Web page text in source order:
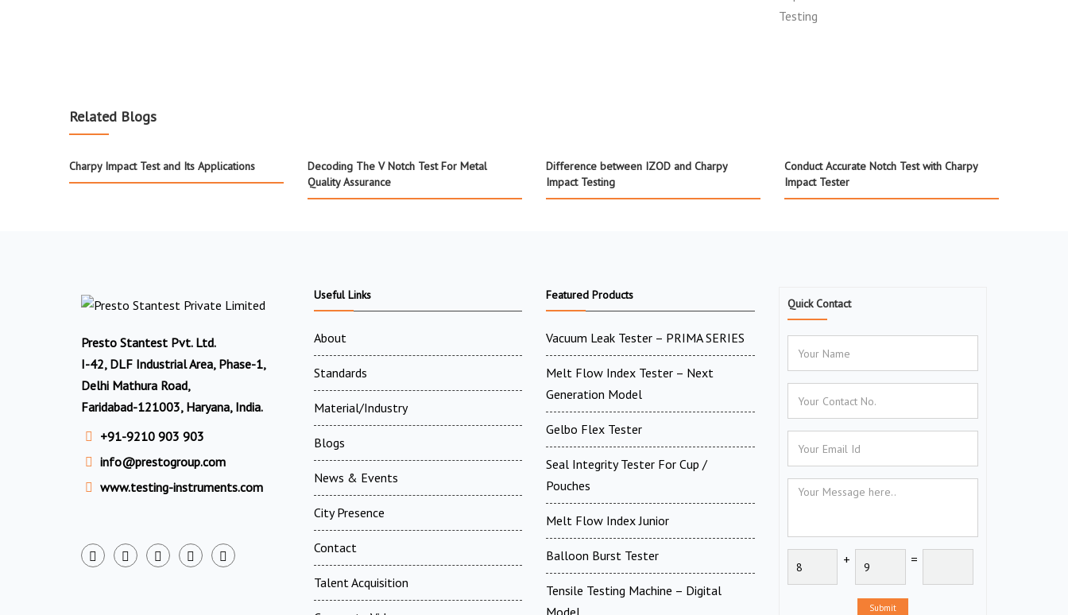
Related Blogs
Charpy Impact Test and Its Applications
Decoding The V Notch Test For Metal
Quality Assurance
Difference between IZOD and Charpy
Impact Testing
Conduct Accurate Notch Test with Charpy
Impact Tester
Presto Stantest Pvt. Ltd.
I-42, DLF Industrial Area, Phase-1,
Delhi Mathura Road,
Faridabad-121003, Haryana, India.
+91-9210 903 903
info@prestogroup.com
www.testing-instruments.com
Useful Links
About
Standards
Material/Industry
Blogs
News & Events
City Presence
Contact
Talent Acquisition
Featured Products
Vacuum Leak Tester – PRIMA SERIES
Melt Flow Index Tester – Next
Generation Model
Gelbo Flex Tester
Seal Integrity Tester For Cup /
Pouches
Melt Flow Index Junior
Balloon Burst Tester
Tensile Testing Machine – Digital
Model
Quick Contact
+ =
Submit